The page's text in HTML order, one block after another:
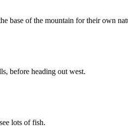
base of the mountain for their own
before heading out west.
lots of fish.